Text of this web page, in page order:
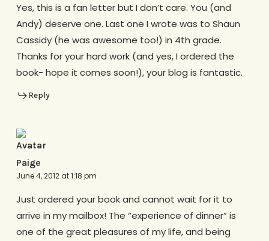
Yes, this is a fan letter but I don’t care. You (and
Andy) deserve one. Last one I wrote was to Shaun
Cassidy (he was awesome too!) in 4th grade.
Thanks for your hard work (and yes, I ordered the
book- hope it comes soon!), your blog is fantastic.
Reply
Paige
June 4, 2012 at 1:18 pm
Just ordered your book and cannot wait for it to
arrive in my mailbox! The “experience of dinner” is
one of the great pleasures of my life, and being